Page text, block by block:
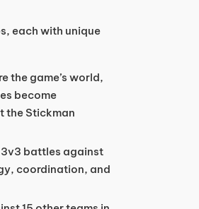
each with unique
the game’s world,
become
the Stickman
3v3 battles against
coordination, and